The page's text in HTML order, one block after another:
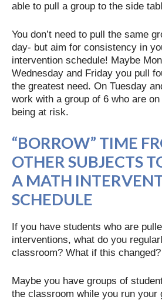
able to pull a group to the side
You don’t need to pull the same
day- but aim for consistency in
intervention schedule! Maybe
Wednesday and Friday you pull
the greatest need. On Tuesday
work with a group of 6 who are
being at risk.
“BORROW” TIME
OTHER SUBJECTS
A MATH
SCHEDULE
If you have students who are
interventions, what do you
classroom? What if this changed?
Maybe you have groups of
the classroom while you run your